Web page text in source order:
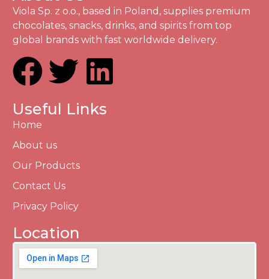
Viola Sp. z o.o., based in Poland, supplies premium
chocolates, snacks, drinks, and spirits from top
global brands with fast worldwide delivery.
Useful Links
Home
About us
Our Products
Contact Us
Privacy Policy
Location